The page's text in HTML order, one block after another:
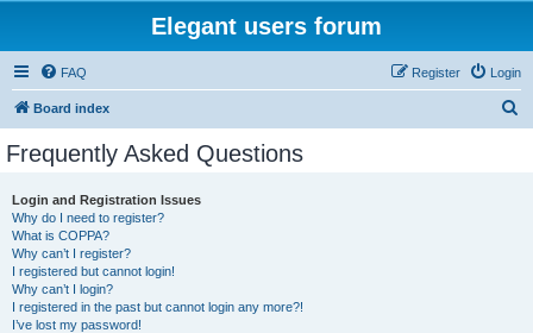
Elegant users forum
FAQ Login
Register
Board index
Frequently Asked Questions
Login and Registration Issues
Why do I need to register?
What is COPPA?
Why can’t I register?
I registered but cannot login!
Why can’t I login?
I registered in the past but cannot login any more?!
I’ve lost my password!